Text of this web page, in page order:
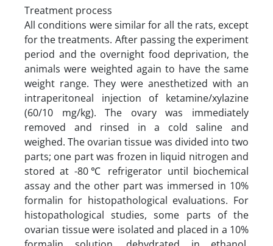
Treatment process
All conditions were similar for all the rats, except
for the treatments. After passing the experiment
period and the overnight food deprivation, the
animals were weighted again to have the same
weight range. They were anesthetized with an
intraperitoneal injection of ketamine/xylazine
(60/10 mg/kg). The ovary was immediately
removed and rinsed in a cold saline and
weighed. The ovarian tissue was divided into two
parts; one part was frozen in liquid nitrogen and
stored at -80℃ refrigerator until biochemical
assay and the other part was immersed in 10%
formalin for histopathological evaluations. For
histopathological studies, some parts of the
ovarian tissue were isolated and placed in a 10%